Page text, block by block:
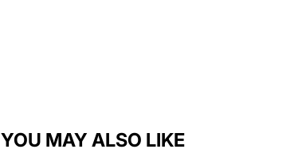
YOU MAY ALSO LIKE